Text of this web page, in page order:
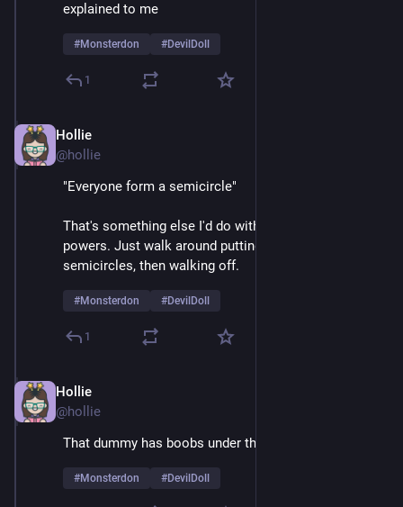
explained to me
#Monsterdon #DevilDoll
1
Hollie
@hollie
"Everyone form a semicircle"
That's something else I'd do with my mesmerizing
powers. Just walk around putting crowds into
semicircles, then walking off.
#Monsterdon #DevilDoll
1
Hollie
@hollie
That dummy has boobs under that suit
#Monsterdon #DevilDoll